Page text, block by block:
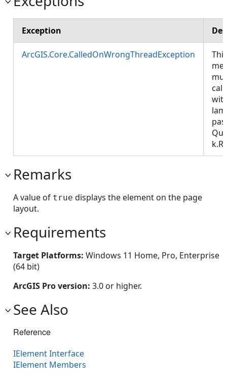
Exception
ArcGIS.Core.CalledOnWrongThreadException
This
Remarks
A value of true displays the element on the page
layout.
Requirements
Target Platforms: Windows 11 Home, Pro, Enterprise
(64 bit)
ArcGIS Pro version: 3.0 or higher.
See Also
Reference
IElement Interface
IElement Members